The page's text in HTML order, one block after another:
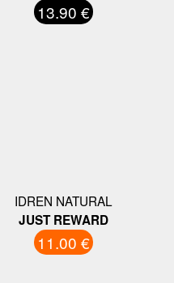
13.90 €
IDREN NATURAL
JUST REWARD
11.00 €